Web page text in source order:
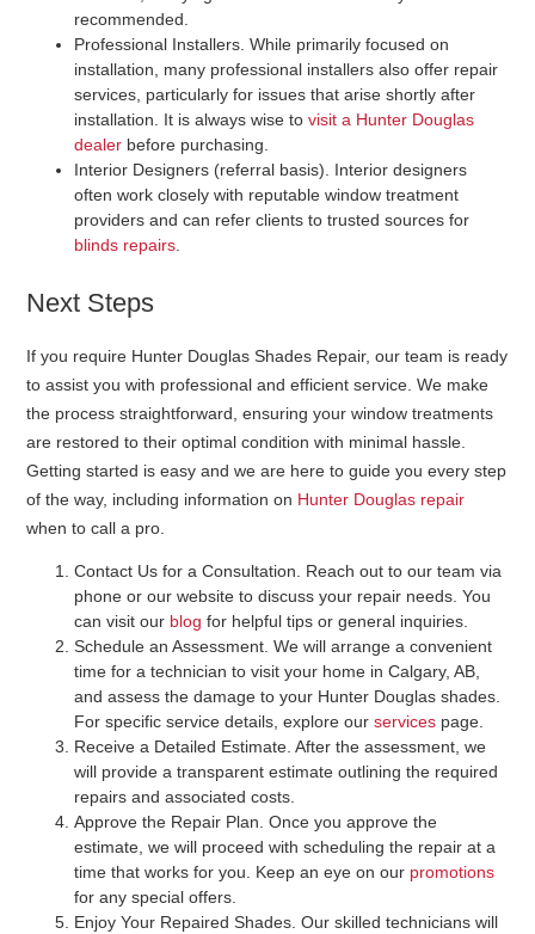
recommended.
Professional Installers . While primarily focused on
installation, many professional installers also offer repair
services, particularly for issues that arise shortly after
installation. It is always wise tovisit a Hunter Douglas
dealer before purchasing.
Interior Designers (referral basis) . Interior designers
often work closely with reputable window treatment
providers and can refer clients to trusted sources for
blinds repairs
Next Steps
If you require Hunter Douglas Shades Repair, our team is ready
to assist you with professional and efficient service. We make
the process straightforward, ensuring your window treatments
are restored to their optimal condition with minimal hassle.
Getting started is easy and we are here to guide you every step
of the way, including information on Hunter Douglas repair
when to call a pro.
Contact Us for a Consultation. Reach out to our team via
phone or our website to discuss your repair needs. You
can visit our blog for helpful tips or general inquiries.
Schedule an Assessment. We will arrange a convenient
time for a technician to visit your home in Calgary, AB,
and assess the damage to your Hunter Douglas shades.
For specific service details, explore ourservices page.
Receive a Detailed Estimate. After the assessment, we
will provide a transparent estimate outlining the required
repairs and associated costs.
Approve the Repair Plan. Once you approve the
estimate, we will proceed with scheduling the repair at a
time that works for you. Keep an eye on our promotions
for any special offers.
Enjoy Your Repaired Shades. Our skilled technicians will